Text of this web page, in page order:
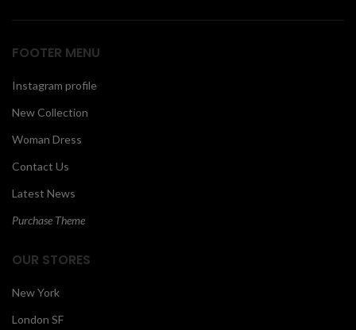
FOOTER MENU
Instagram profile
New Collection
Woman Dress
Contact Us
Latest News
Purchase Theme
OUR STORES
New York
London SF